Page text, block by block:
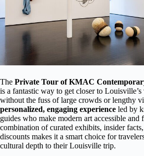
The Private Tour of KMAC
is a fantastic way to get closer to Louisville’s
without the fuss of large crowds or lengthy
personalized, engaging experience led by
guides who make modern art accessible and
combination of curated exhibits, insider
discounts makes it a smart choice for
cultural depth to their Louisville trip.